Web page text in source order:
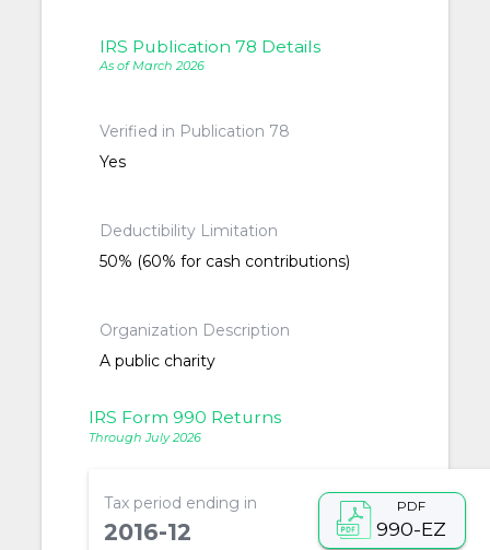
IRS Publication 78 Details
As of March 2026
Verified in Publication 78
Yes
Deductibility Limitation
50% (60% for cash contributions)
Organization Description
A public charity
IRS Form 990 Returns
Through July 2026
Tax period ending in
2016-12
PDF
990-EZ